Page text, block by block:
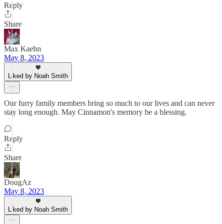
Reply
Share
Max Kaehn
May 8, 2023
Liked by Noah Smith
Our furry family members bring so much to our lives and can never
stay long enough. May Cinnamon's memory be a blessing.
Reply
Share
DougAz
May 8, 2023
Liked by Noah Smith